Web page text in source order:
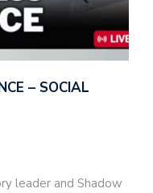
– SOCIAL
leader and Shadow